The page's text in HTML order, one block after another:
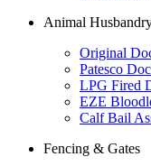
Animal
Original
Patesco
LPG Fired
EZE
Calf Bail
Fencing & Gates